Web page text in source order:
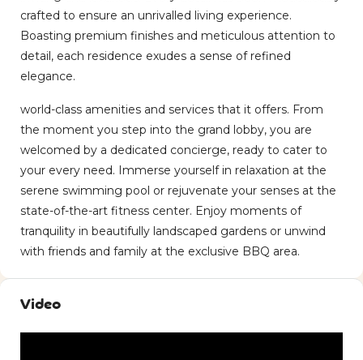
crafted to ensure an unrivalled living experience.
Boasting premium finishes and meticulous attention to
detail, each residence exudes a sense of refined
elegance.
world-class amenities and services that it offers. From
the moment you step into the grand lobby, you are
welcomed by a dedicated concierge, ready to cater to
your every need. Immerse yourself in relaxation at the
serene swimming pool or rejuvenate your senses at the
state-of-the-art fitness center. Enjoy moments of
tranquility in beautifully landscaped gardens or unwind
with friends and family at the exclusive BBQ area.
Video